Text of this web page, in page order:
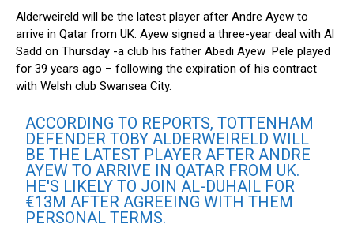
Alderweireld will be the latest player after Andre Ayew to
arrive in Qatar from UK. Ayew signed a three-year deal with Al
Sadd on Thursday -a club his father Abedi Ayew Pele played
for 39 years ago – following the expiration of his contract
with Welsh club Swansea City.
ACCORDING TO REPORTS, TOTTENHAM
DEFENDER TOBY ALDERWEIRELD WILL
BE THE LATEST PLAYER AFTER ANDRE
AYEW TO ARRIVE IN QATAR FROM UK.
HE'S LIKELY TO JOIN AL-DUHAIL FOR
€13M AFTER AGREEING WITH THEM
PERSONAL TERMS.